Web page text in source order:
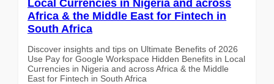
Local Currencies in Nigeria and across
Africa & the Middle East for Fintech in
South Africa
Discover insights and tips on Ultimate Benefits of 2026
Use Pay for Google Workspace Hidden Benefits in Local
Currencies in Nigeria and across Africa & the Middle
East for Fintech in South Africa